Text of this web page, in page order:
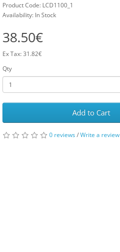
Product Code: LCD1100_1
Availability: In Stock
38.50€
Ex Tax: 31.82€
Qty
Add to Cart
0 reviews/Write a review